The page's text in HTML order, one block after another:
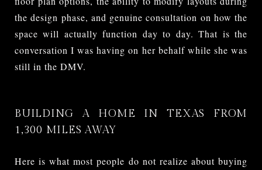
the design phase, and genuine consultation on how the
space will actually function day to day. That is the
conversation I was having on her behalf while she was
still in the DMV.
BUILDING A HOME IN TEXAS FROM
1,300 MILES AWAY
Here is what most people do not realize about buying